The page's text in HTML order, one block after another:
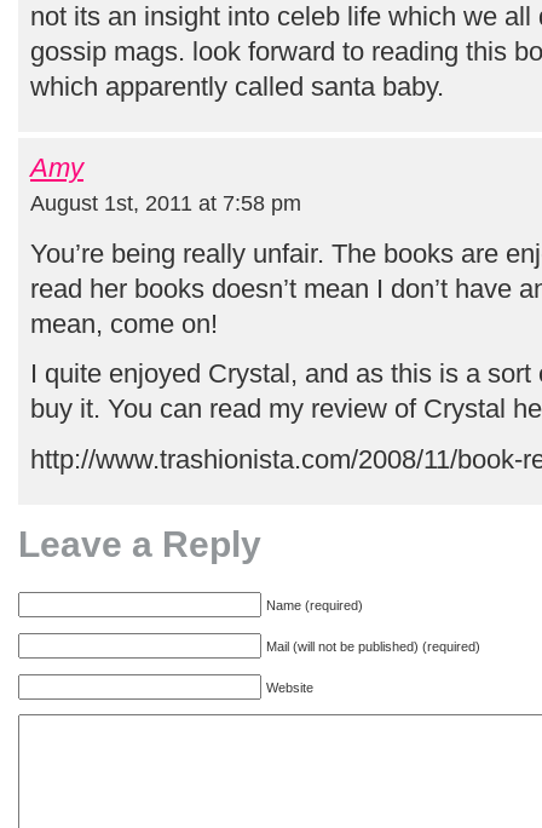
not its an insight into celeb life which we all
gossip mags. look forward to reading this
which apparently called santa baby.
Amy
August 1st, 2011 at 7:58 pm
You’re being really unfair. The books are
read her books doesn’t mean I don’t have
mean, come on!
I quite enjoyed Crystal, and as this is a
buy it. You can read my review of Crystal
http://www.trashionista.com/2008/11/book-
Leave a Reply
Name (required)
Mail (will not be published) (required)
Website